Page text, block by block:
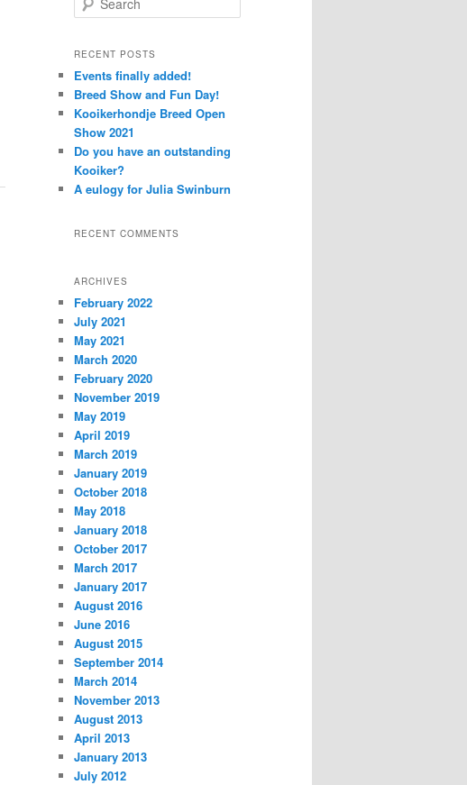
e
r
h
RECENT POSTS
Events finally added!
Breed Show and Fun Day!
Kooikerhondje Breed Open
Show 2021
Do you have an outstanding
Kooiker?
A eulogy for Julia Swinburn
RECENT COMMENTS
ARCHIVES
February 2022
July 2021
May 2021
March 2020
February 2020
November 2019
May 2019
April 2019
March 2019
January 2019
October 2018
May 2018
January 2018
October 2017
March 2017
January 2017
August 2016
June 2016
August 2015
September 2014
March 2014
November 2013
August 2013
April 2013
January 2013
July 2012